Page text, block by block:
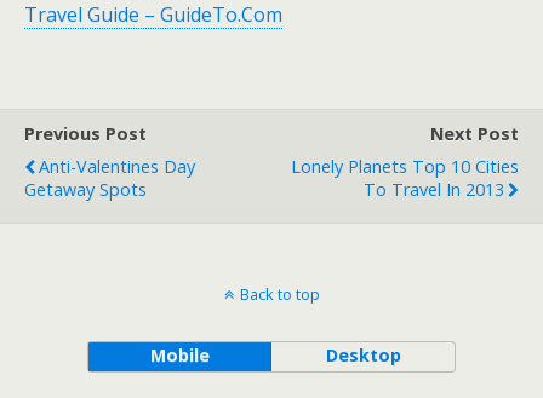
Travel Guide – GuideTo.Com
Previous Post
Anti-Valentines Day
Getaway Spots
Next Post
Lonely Planets Top 10 Cities
To Travel In 2013
Back to top
Mobile Desktop